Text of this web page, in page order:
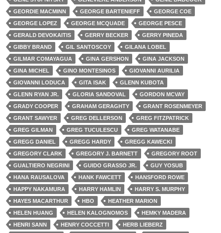
GEORDIE MACMINN
GEORGE BARTENIEFF
GEORGE COE
GEORGE LOPEZ
GEORGE MCQUADE
GEORGE PESCE
GERALD DEVOKAITIS
GERRY BECKER
GERRY PINEDA
GIBBY BRAND
GIL SANTOSCOY
GILANA LOBEL
GILMAR COMAYAGUA
GINA GERSHON
GINA JACKSON
GINA MICHEL
GINO MONTESINOS
GIOVANNI AURILIA
GIOVANNI LODUCA
GITA ISAK
GLENN KUBOTA
GLENN RYAN JR.
GLORIA SANDOVAL
GORDON MCVAY
GRADY COOPER
GRAHAM GERAGHTY
GRANT ROSENMEYER
GRANT SAWYER
GREG DELLERSON
GREG FITZPATRICK
GREG GILMAN
GREG TUCULESCU
GREG WATANABE
GREGG DANIEL
GREGG HARDY
GREGG KAWECKI
GREGORY CLARK
GREGORY J. BARNETT
GREGORY ROOT
GUALTIERO NEGRINI
GUIDO GRASSO JR.
GUY YOSUB
HANA RAUSALOVA
HANK FAWCETT
HANSFORD ROWE
HAPPY NAKAMURA
HARRY HAMLIN
HARRY S. MURPHY
HAYES MACARTHUR
HBO
HEATHER MARION
HELEN HUANG
HELEN KALOGNOMOS
HEMKY MADERA
HENRI SANN
HENRY COCCETTI
HERB LIEBERZ